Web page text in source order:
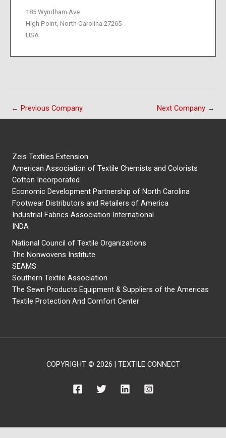
185 Wyndham Ave
High Point, North Carolina 27265
USA
← Previous Company Next Company →
Zeis Textiles Extension
American Association of Textile Chemists and Colorists
Cotton Incorporated
Economic Development Partnership of North Carolina
Footwear Distributors and Retailers of America
Industrial Fabrics Association International
INDA
National Council of Textile Organizations
The Nonwovens Institute
SEAMS
Southern Textile Association
The Sewn Products Equipment & Suppliers of the Americas
Textile Protection And Comfort Center
COPYRIGHT © 2026 | TEXTILE CONNECT